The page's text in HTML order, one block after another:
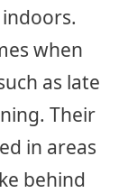
when
as late
Their
in areas
behind